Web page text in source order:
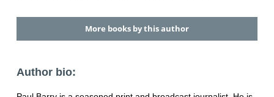
More books by this author
Author bio: